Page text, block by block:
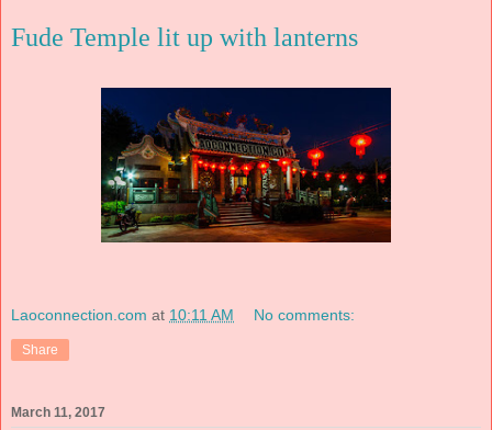
Fude Temple lit up with lanterns
Laoconnection.com at 10:11 AM No comments:
Share
March 11, 2017